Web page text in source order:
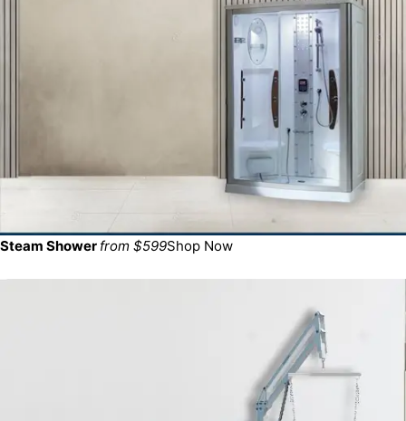
Steam Shower from $599Shop Now